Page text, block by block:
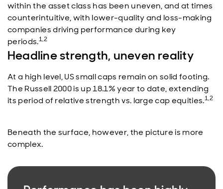
within the asset class has been uneven, and at times
counterintuitive, with lower-quality and loss-making
companies driving performance during key
periods.1,2
Headline strength, uneven reality
At a high level, US small caps remain on solid footing.
The Russell 2000 is up 18.1% year to date, extending
its period of relative strength vs. large cap equities.1,2
Beneath the surface, however, the picture is more
complex.